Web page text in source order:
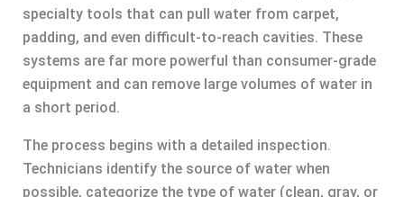
specialty tools that can pull water from carpet,
padding, and even difficult-to-reach cavities. These
systems are far more powerful than consumer-grade
equipment and can remove large volumes of water in
a short period.
The process begins with a detailed inspection.
Technicians identify the source of water when
possible, categorize the type of water (clean, gray, or